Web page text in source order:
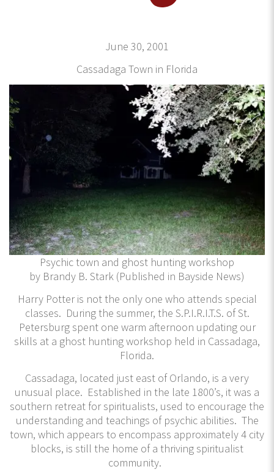
June 30, 2001
Cassadaga Town in Florida
Psychic town and ghost hunting workshop
by Brandy B. Stark (Published in Bayside News)
Harry Potter is not the only one who attends special
classes. During the summer, the S.P.I.R.I.T.S. of St.
Petersburg spent one warm afternoon updating our
skills at a ghost hunting workshop held in Cassadaga,
Florida.
Cassadaga, located just east of Orlando, is a very
unusual place. Established in the late 1800’s, it was a
southern retreat for spiritualists, used to encourage the
understanding and teachings of psychic abilities. The
town, which appears to encompass approximately 4 city
blocks, is still the home of a thriving spiritualist
community.